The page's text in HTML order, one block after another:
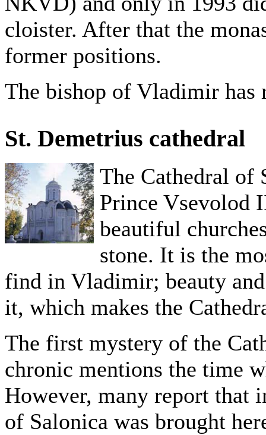
cloister. After that the
former positions.
The bishop of Vladimir has
St. Demetrius cathedral
The Cathedral of
Prince Vsevolod
beautiful
stone. It is the
find in Vladimir; beauty
it, which makes the
The first mystery of the
chronic mentions the time
However, many report that
of Salonica was brought